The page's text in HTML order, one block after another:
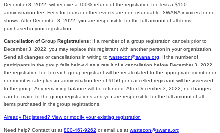
December 3, 2022, will receive a 100% refund of the registration fee less a $150
administration fee. Fees for tours or other events are non-refundable. SWANA invoices for no-
shows. After December 3, 2022, you are responsible for the full amount of all items
purchased in your registration.
Cancellation of Group Registrations: If a member of a group registration cancels prior to
December 3, 2022, you may replace this registrant with another person in your organization.
Send all changes or cancellations in writing to wastecon@swana.org . If the number of
participants in the group falls below 4 as a result of a cancellation before December 3, 2022,
the registration fee for each group registrant will be recalculated to the appropriate member or
nonmember rate plus an administration fee of $150 per cancelled registrant will be assessed
to the group. Any remaining balance will be refunded. After December 3, 2022, no changes
can be made to the group registrations and you are responsible for the full amount of all
items purchased in the group registrations.
Already Registered? View or modify your existing registration
Need help? Contact us at 800-467-9262 or email us at wastecon@swana.org